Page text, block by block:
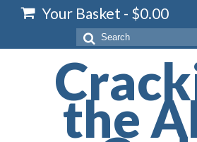
Your Basket - $0.00
Search
for:
the